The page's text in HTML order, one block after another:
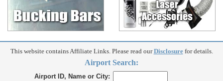
This website contains Affiliate Links. Please read ourDisclosurefor details.
Airport Search:
Airport ID, Name or City: